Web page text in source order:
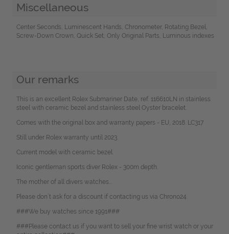
Miscellaneous
Center Seconds, Luminescent Hands, Chronometer, Rotating Bezel,
Screw-Down Crown, Quick Set, Only Original Parts, Luminous indexes
Our remarks
This is an excellent Rolex Submariner Date, ref. 116610LN in stainless
steel with ceramic bezel and stainless steel Oyster bracelet.
Comes with the original box and warranty papers - EU, 2018. LC317
Still under Rolex warranty until 2023.
Current model with ceramic bezel.
Iconic gentleman sports diver Rolex - 300m depth.
The mother of all divers watches...
Please don`t ask for a discount if contacting us via Chrono24.
###We buy watches since 1991###
###Please contact us if you want to sell your fine wrist watch or your